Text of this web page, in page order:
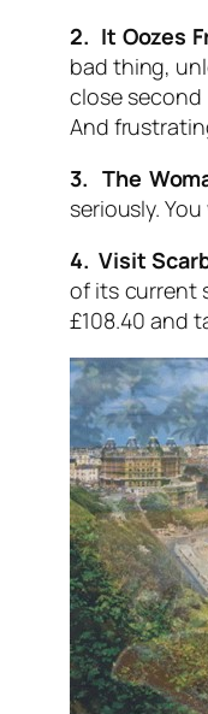
2. It Oozes
bad thing,
close
And
3. The
seriously.
4. Visit
of its current
£108.40 and